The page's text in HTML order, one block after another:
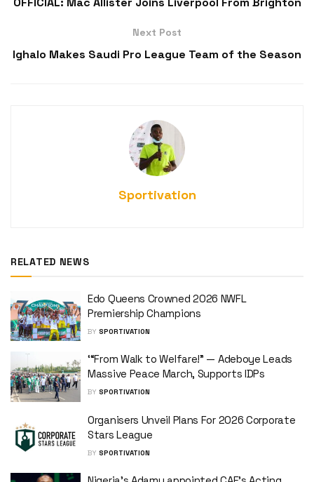
Next Post
Ighalo Makes Saudi Pro League Team of the Season
Sportivation
RELATED NEWS
Edo Queens Crowned 2026 NWFL
Premiership Champions
BY SPORTIVATION
‘“From Walk to Welfare!” — Adeboye Leads
Massive Peace March, Supports IDPs
BY SPORTIVATION
Organisers Unveil Plans For 2026 Corporate
Stars League
BY SPORTIVATION